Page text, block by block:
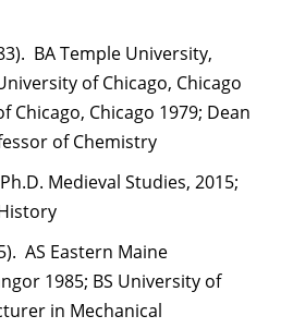
BA Temple University,
of Chicago, Chicago
Chicago, Chicago 1979; Dean
of Chemistry
Medieval Studies, 2015;
AS Eastern Maine
1985; BS University of
in Mechanical